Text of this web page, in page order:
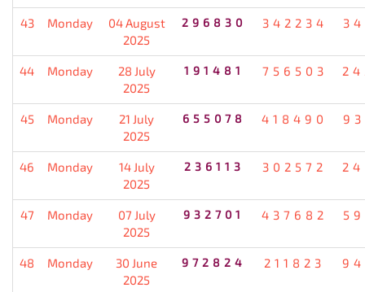
43 Monday
04 August
2025
296830 342234
44 Monday
28 July
2025
191481 756503
45 Monday
21 July
2025
655078 418490
46 Monday
14 July
2025
236113 302572
47 Monday
07 July
2025
932701 437682
48 Monday
30 June
2025
972824 211823